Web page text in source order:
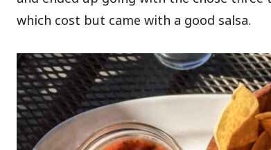
which cost but came with a good salsa.